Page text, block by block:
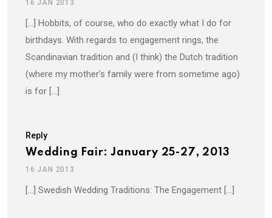
16 JAN 2013
[…] Hobbits, of course, who do exactly what I do for
birthdays. With regards to engagement rings, the
Scandinavian tradition and (I think) the Dutch tradition
(where my mother’s family were from sometime ago)
is for […]
Reply
Wedding Fair: January 25-27, 2013
16 JAN 2013
[…] Swedish Wedding Traditions: The Engagement […]